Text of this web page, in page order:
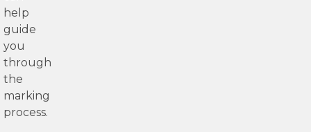
help
guide
you
through
the
marking
process.